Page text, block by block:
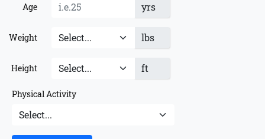
Age yrs
Weight lbs
Height ft
Physical Activity